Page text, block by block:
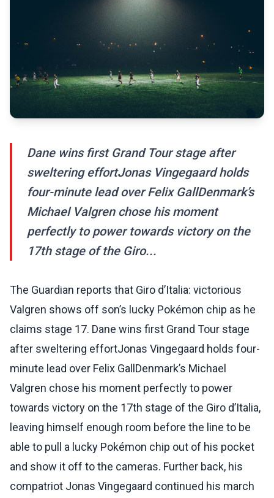
Dane wins first Grand Tour stage after
sweltering effortJonas Vingegaard holds
four-minute lead over Felix GallDenmark’s
Michael Valgren chose his moment
perfectly to power towards victory on the
17th stage of the Giro...
The Guardian reports that Giro d’Italia: victorious
Valgren shows off son’s lucky Pokémon chip as he
claims stage 17. Dane wins first Grand Tour stage
after sweltering effortJonas Vingegaard holds four-
minute lead over Felix GallDenmark’s Michael
Valgren chose his moment perfectly to power
towards victory on the 17th stage of the Giro d’Italia,
leaving himself enough room before the line to be
able to pull a lucky Pokémon chip out of his pocket
and show it off to the cameras. Further back, his
compatriot Jonas Vingegaard continued his march